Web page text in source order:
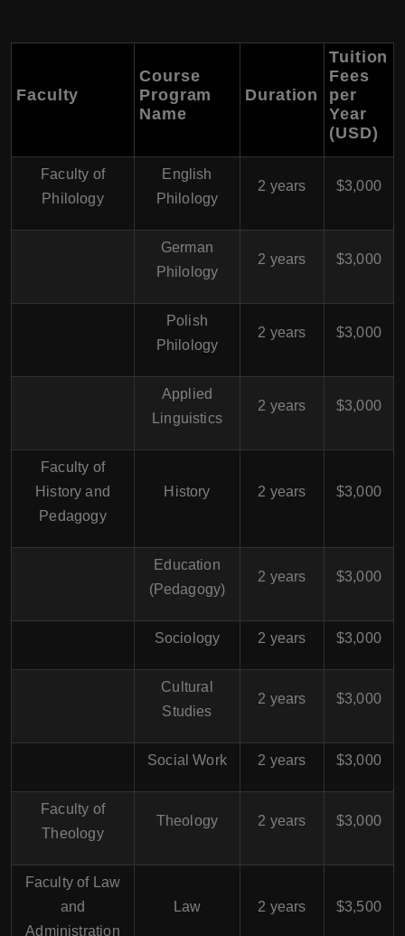
Faculty
Course
Program
Name
Duration
Tuition
Fees
per
Year
(USD)
Faculty of
Philology
English
Philology
2 years $3,000
German
Philology
2 years $3,000
Polish
Philology
2 years $3,000
Applied
Linguistics
2 years $3,000
Faculty of
History and
Pedagogy
History 2 years $3,000
Education
(Pedagogy)
2 years $3,000
Sociology 2 years $3,000
Cultural
Studies
2 years $3,000
Social Work 2 years $3,000
Faculty of
Theology
Theology 2 years $3,000
Faculty of Law
and
Administration
Law 2 years $3,500